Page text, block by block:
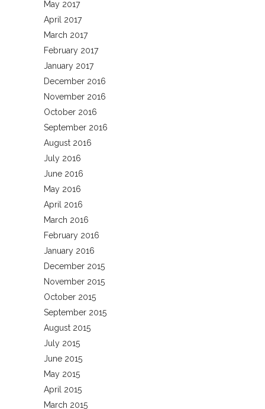
May 2017
April 2017
March 2017
February 2017
January 2017
December 2016
November 2016
October 2016
September 2016
August 2016
July 2016
June 2016
May 2016
April 2016
March 2016
February 2016
January 2016
December 2015
November 2015
October 2015
September 2015
August 2015
July 2015
June 2015
May 2015
April 2015
March 2015